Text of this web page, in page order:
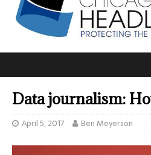
Data journalism:
April 5, 2017 Ben Meyerson